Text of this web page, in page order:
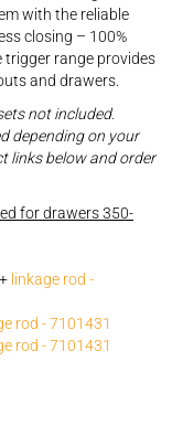
with the reliable
closing – 100%
trigger range provides
and drawers.
not included.
depending on your
links below and order
for drawers 350-
+ linkage rod -
rod - 7101431
rod - 7101431